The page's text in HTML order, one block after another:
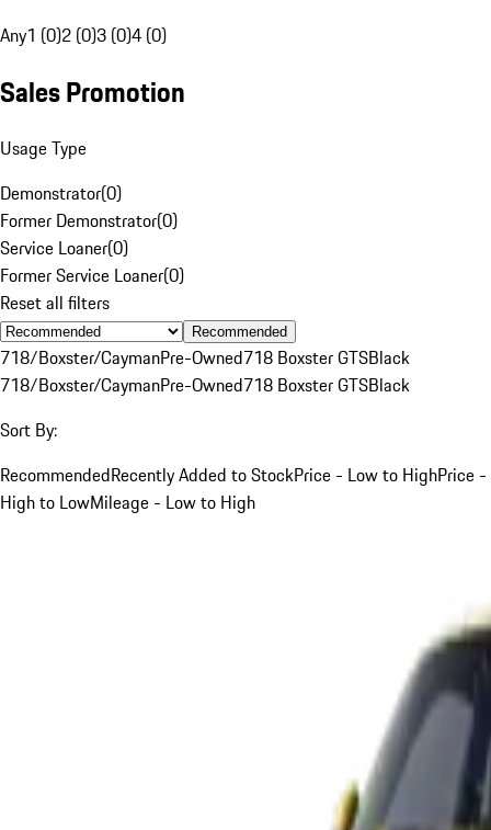
Any1 (0)2 (0)3 (0)4 (0)
Sales Promotion
Usage Type
Demonstrator(0)
Former Demonstrator(0)
Service Loaner(0)
Former Service Loaner(0)
Reset all filters
Recommended
718/Boxster/CaymanPre-Owned718 Boxster GTSBlack
718/Boxster/CaymanPre-Owned718 Boxster GTSBlack
Sort By:
RecommendedRecently Added to StockPrice - Low to HighPrice -
High to LowMileage - Low to High